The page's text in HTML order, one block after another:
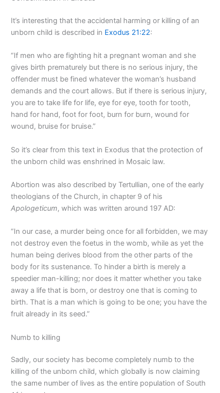
It’s interesting that the accidental harming or killing of an
unborn child is described in Exodus 21:22:
“If men who are fighting hit a pregnant woman and she
gives birth prematurely but there is no serious injury, the
offender must be fined whatever the woman’s husband
demands and the court allows. But if there is serious injury,
you are to take life for life, eye for eye, tooth for tooth,
hand for hand, foot for foot, burn for burn, wound for
wound, bruise for bruise.”
So it’s clear from this text in Exodus that the protection of
the unborn child was enshrined in Mosaic law.
Abortion was also described by Tertullian, one of the early
theologians of the Church, in chapter 9 of his
Apologeticum, which was written around 197 AD:
“In our case, a murder being once for all forbidden, we may
not destroy even the foetus in the womb, while as yet the
human being derives blood from the other parts of the
body for its sustenance. To hinder a birth is merely a
speedier man-killing; nor does it matter whether you take
away a life that is born, or destroy one that is coming to
birth. That is a man which is going to be one; you have the
fruit already in its seed.”
Numb to killing
Sadly, our society has become completely numb to the
killing of the unborn child, which globally is now claiming
the same number of lives as the entire population of South